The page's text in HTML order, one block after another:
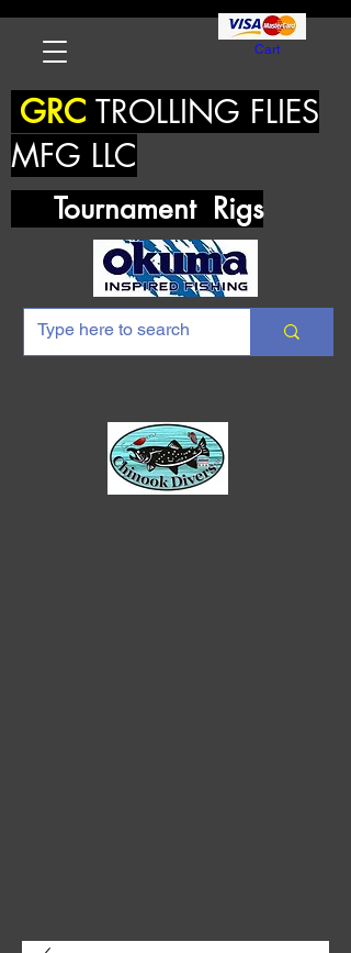
Cart
GRC TROLLING FLIES
MFG LLC
Tournament Rigs